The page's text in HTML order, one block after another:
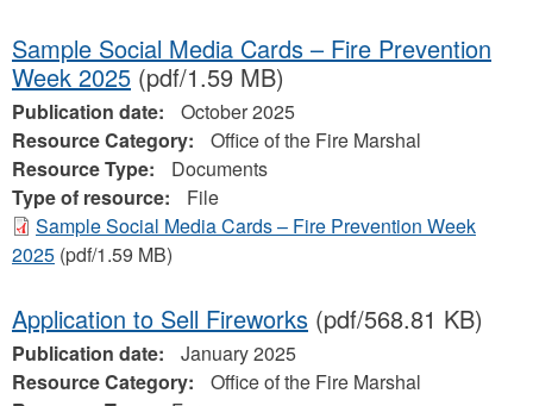
Sample Social Media Cards – Fire Prevention
Week 2025 (pdf/1.59 MB)
Publication date:
October 2025
Resource Category:
Office of the Fire Marshal
Resource Type:
Documents
Type of resource:
File
Sample Social Media Cards – Fire Prevention Week
2025 (pdf/1.59 MB)
Application to Sell Fireworks (pdf/568.81 KB)
Publication date:
January 2025
Resource Category:
Office of the Fire Marshal